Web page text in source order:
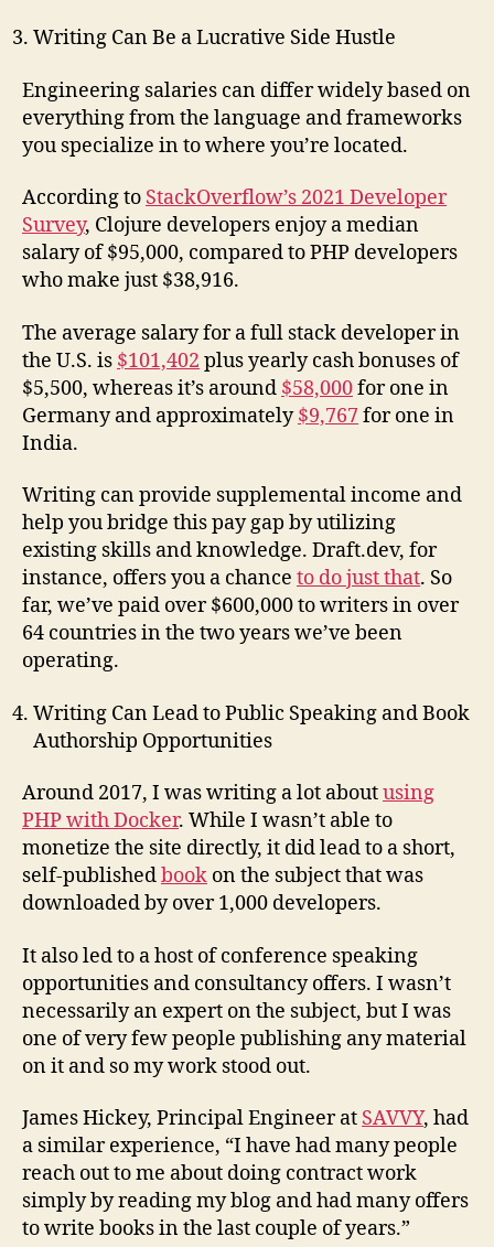
Writing Can Be a Lucrative Side Hustle
Engineering salaries can differ widely based on
everything from the language and frameworks
you specialize in to where you’re located.
According to StackOverflow’s 2021 Developer
Survey, Clojure developers enjoy a median
salary of $95,000, compared to PHP developers
who make just $38,916.
The average salary for a full stack developer in
the U.S. is $101,402 plus yearly cash bonuses of
$5,500, whereas it’s around $58,000for one in
Germany and approximately$9,767for one in
India.
Writing can provide supplemental income and
help you bridge this pay gap by utilizing
existing skills and knowledge. Draft.dev, for
instance, offers you a chance to do just that. So
far, we’ve paid over $600,000 to writers in over
64 countries in the two years we’ve been
operating.
Writing Can Lead to Public Speaking and Book
Authorship Opportunities
Around 2017, I was writing a lot aboutusing
PHP with Docker. While I wasn’t able to
monetize the site directly, it did lead to a short,
self-publishedbook on the subject that was
downloaded by over 1,000 developers.
It also led to a host of conference speaking
opportunities and consultancy offers. I wasn’t
necessarily an expert on the subject, but I was
one of very few people publishing any material
on it and so my work stood out.
James Hickey, Principal Engineer at SAVVY, had
a similar experience, “I have had many people
reach out to me about doing contract work
simply by reading my blog and had many offers
to write books in the last couple of years.”